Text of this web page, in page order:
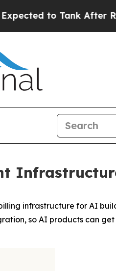
After Roe v. Wade
infrastructure for AI
so AI products can